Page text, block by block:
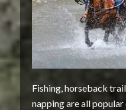
Fishing, horseback
napping are all